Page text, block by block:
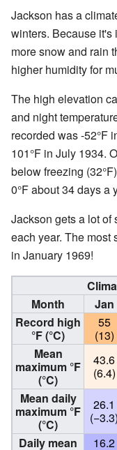
Jackson has a
winters. Because it's
more snow and rain
higher humidity for
The high elevation
and night
recorded was -52°F
101°F in July 1934.
below freezing
0°F about 34 days a
Jackson gets a lot of
each year. The most
in January 1969!
Month
Jan
Record high
°F (°C)
55
(13)
Mean
maximum °F
(°C)
43.6
(6.4)
Mean daily
maximum °F
(°C)
26.1
(−3.3)
Daily mean
16.2